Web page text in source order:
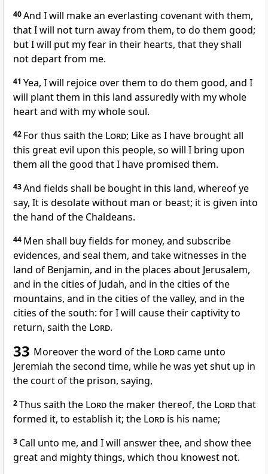
40And I will make an everlasting covenant with them,
that I will not turn away from them, to do them good;
but I will put my fear in their hearts, that they shall
not depart from me.
41 Yea, I will rejoice over them to do them good, and I
will plant them in this land assuredly with my whole
heart and with my whole soul.
42 For thus saith the Lord; Like as I have brought all
this great evil upon this people, so will I bring upon
them all the good that I have promised them.
43And fields shall be bought in this land, whereof ye
say, It is desolate without man or beast; it is given into
the hand of the Chaldeans.
44 Men shall buy fields for money, and subscribe
evidences, and seal them, and take witnesses in the
land of Benjamin, and in the places about Jerusalem,
and in the cities of Judah, and in the cities of the
mountains, and in the cities of the valley, and in the
cities of the south: for I will cause their captivity to
return, saith the Lord.
33 Moreover the word of the Lordcame unto
Jeremiah the second time, while he was yet shut up in
the court of the prison, saying,
2Thus saith the Lordthe maker thereof, the Lordthat
formed it, to establish it; the Lord is his name;
3 Call unto me, and I will answer thee, and show thee
great and mighty things, which thou knowest not.